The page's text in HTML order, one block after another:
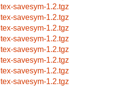
tex-savesym-1.2.tgz
tex-savesym-1.2.tgz
tex-savesym-1.2.tgz
tex-savesym-1.2.tgz
tex-savesym-1.2.tgz
tex-savesym-1.2.tgz
tex-savesym-1.2.tgz
tex-savesym-1.2.tgz